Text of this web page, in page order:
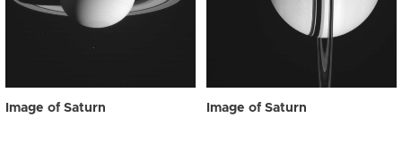
Image of Saturn Image of Saturn